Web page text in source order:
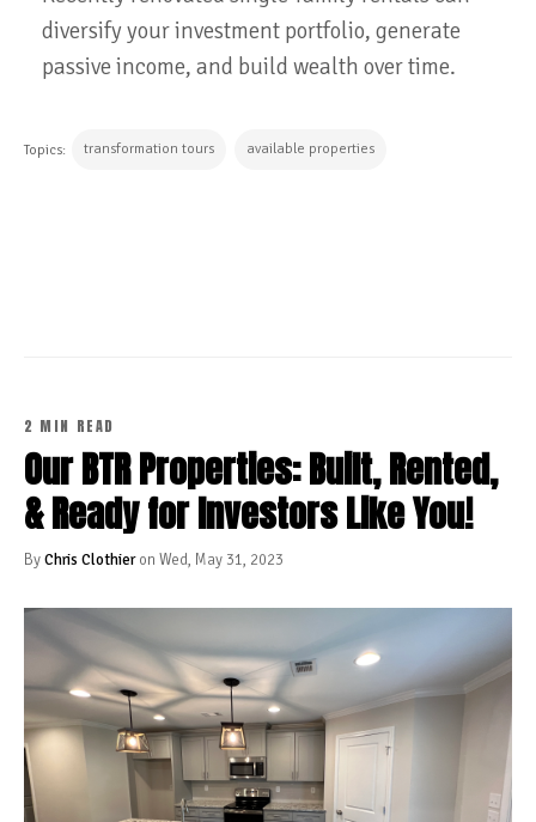
diversify your investment portfolio, generate
passive income, and build wealth over time.
Topics: transformation tours available properties
2 MIN READ
Our BTR Properties: Built, Rented,
& Ready for Investors Like You!
ByChris Clothieron Wed, May 31, 2023